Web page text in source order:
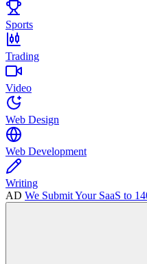
Sports
Trading
Video
Web Design
Web Development
Writing
AD We Submit Your SaaS to